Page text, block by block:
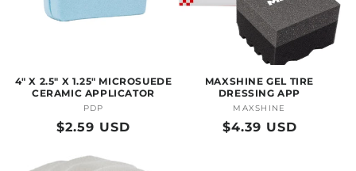
4" X 2.5" X 1.25" MICROSUEDE
CERAMIC APPLICATOR
Vendor:
PDP
Regular
$2.59 USD
MAXSHINE GEL TIRE
DRESSING APP
Vendor:
MAXSHINE
Regular
$4.39 USD